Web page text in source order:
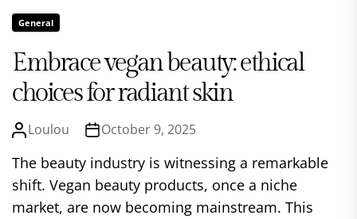
General
Embrace vegan beauty: ethical
choices for radiant skin
Loulou October 9, 2025
The beauty industry is witnessing a remarkable
shift. Vegan beauty products, once a niche
market, are now becoming mainstream. This